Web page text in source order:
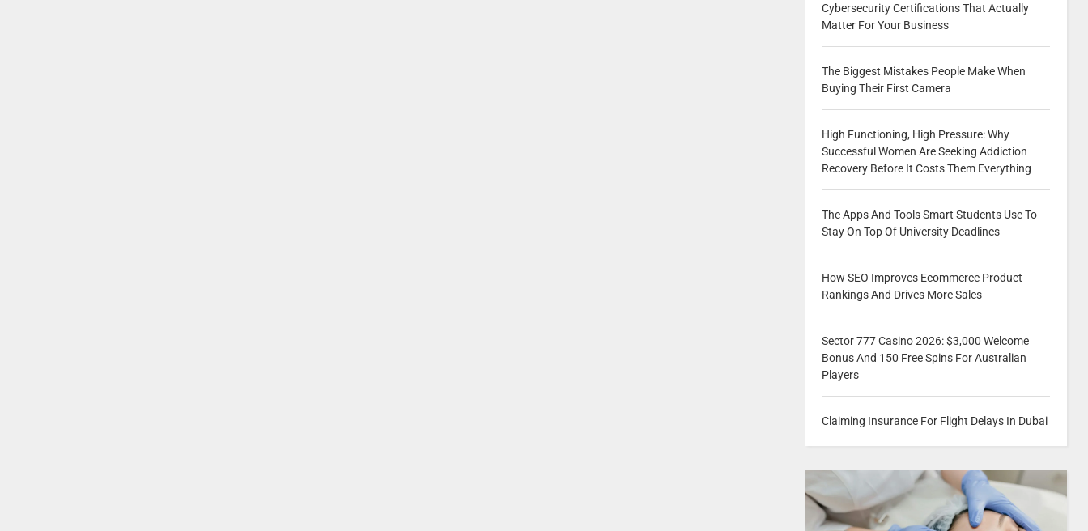
Cybersecurity Certifications That Actually
Matter For Your Business
The Biggest Mistakes People Make When
Buying Their First Camera
High Functioning, High Pressure: Why
Successful Women Are Seeking Addiction
Recovery Before It Costs Them Everything
The Apps And Tools Smart Students Use To
Stay On Top Of University Deadlines
How SEO Improves Ecommerce Product
Rankings And Drives More Sales
Sector 777 Casino 2026: $3,000 Welcome
Bonus And 150 Free Spins For Australian
Players
Claiming Insurance For Flight Delays In Dubai